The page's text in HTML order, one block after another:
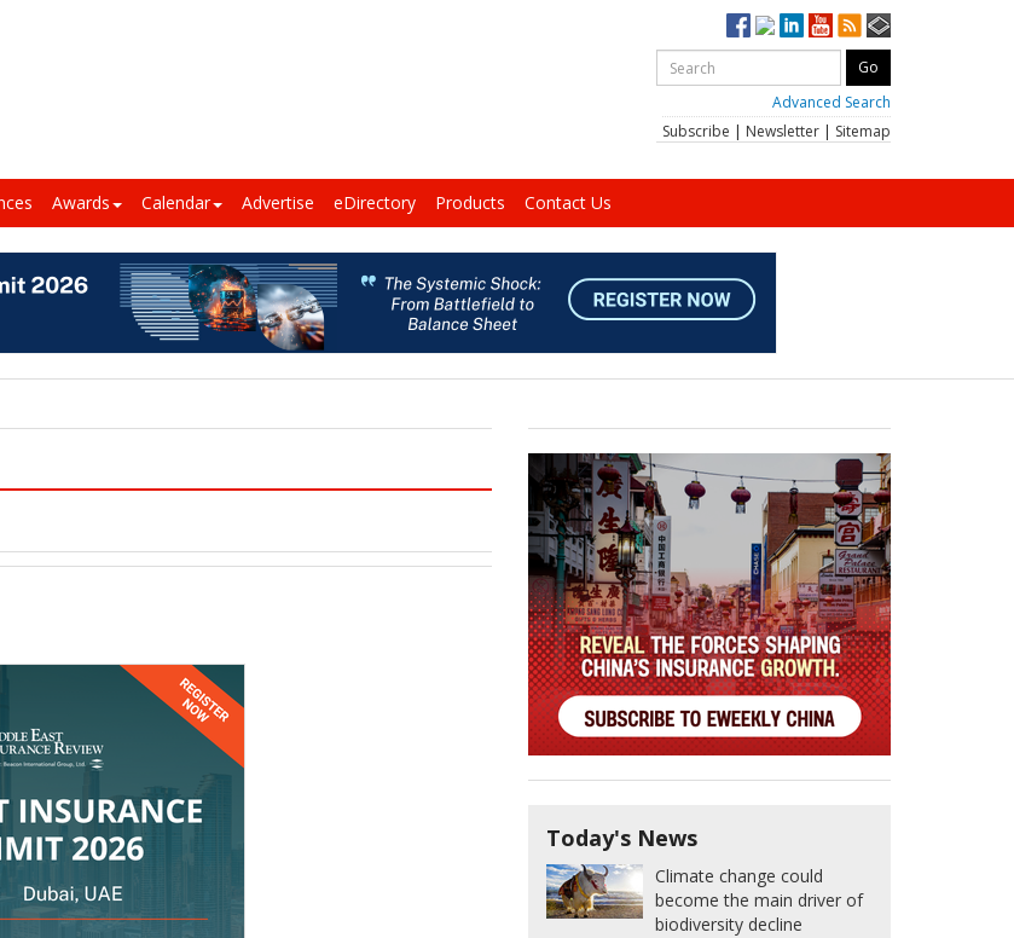
Advanced Search
Subscribe | Newsletter | Sitemap
Awards Calendar Advertise eDirectory Products Contact Us
Today's News
Climate change could
become the main driver of
biodiversity decline